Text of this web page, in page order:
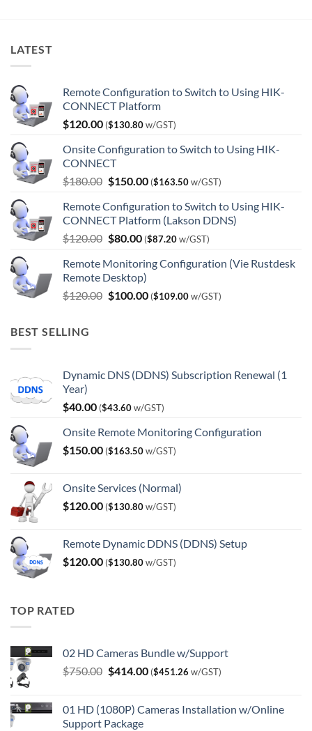
LATEST
Remote Configuration to Switch to Using HIK-
CONNECT Platform
$120.00 ($130.80w/GST)
Onsite Configuration to Switch to Using HIK-
CONNECT
$180.00 Original
was:
$180.00.
$150.00Current
is:
$150.00.
($163.50w/GST)
Remote Configuration to Switch to Using HIK-
CONNECT Platform (Lakson DDNS)
$120.00 Original
was:
$120.00.
$80.00Current
is:
$80.00.
($87.20w/GST)
Remote Monitoring Configuration (Vie Rustdesk
Remote Desktop)
$120.00 Original
$100.00Current
($109.00w/GST)
BEST SELLING
Dynamic DNS (DDNS) Subscription Renewal (1
Year)
$40.00 ($43.60w/GST)
Onsite Remote Monitoring Configuration
$150.00 ($163.50w/GST)
Onsite Services (Normal)
$120.00 ($130.80w/GST)
Remote Dynamic DDNS (DDNS) Setup
$120.00 ($130.80w/GST)
TOP RATED
02 HD Cameras Bundle w/Support
$750.00 Original
$750.00.
$414.00Current
$414.00.
($451.26 w/GST)
01 HD (1080P) Cameras Installation w/Online
Support Package